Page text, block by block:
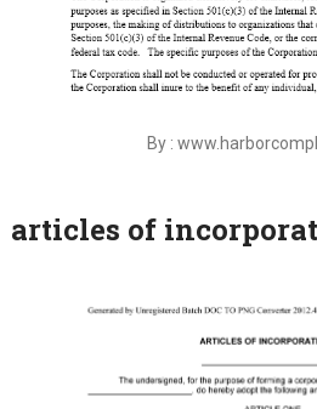
By :
articles of